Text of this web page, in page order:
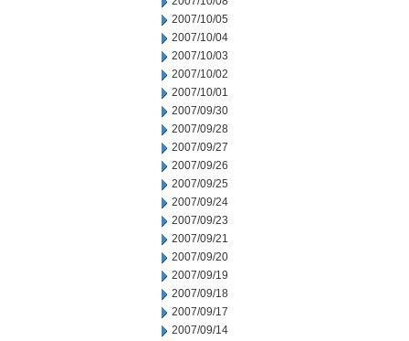
2007/10/05
2007/10/04
2007/10/03
2007/10/02
2007/10/01
2007/09/30
2007/09/28
2007/09/27
2007/09/26
2007/09/25
2007/09/24
2007/09/23
2007/09/21
2007/09/20
2007/09/19
2007/09/18
2007/09/17
2007/09/14